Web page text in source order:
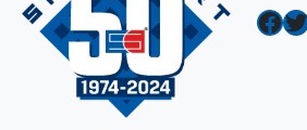
Facebook Twitter